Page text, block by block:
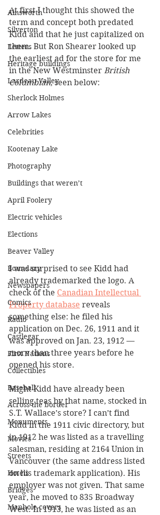
Ainsworth
Silverton
Letters
Heritage buildings
Lardeau Valley
Sherlock Holmes
Arrow Lakes
Celebrities
Kootenay Lake
Photography
Buildings that weren’t
April Foolery
Electric vehicles
Elections
Beaver Valley
Boundary
Newspapers
Comics
Radio
Castlegar
First Nations
Collectibles
Baseball
Across the border
Monuments
Movies
Streets
Hotels
Bridges
Manhole covers
At first I thought this showed the
term and concept both predated
Kidd and that he just capitalized on
them. But Ron Shearer looked up
the earliest ad for the store for me
in the New Westminster British
Columbian, seen below:
I was surprised to see Kidd had
already trademarked the logo. A
check of the Canadian Intellectual
Property database reveals
something else: he filed his
application on Dec. 26, 1911 and it
was approved on Jan. 23, 1912 —
more than three years before he
opened his store.
Might Kidd have already been
selling teas by that name, stocked in
S.T. Wallace’s store? I can’t find
Kidd in the 1911 civic directory, but
in 1912 he was listed as a travelling
salesman, residing at 2164 Union in
Vancouver (the same address listed
on his trademark application). His
employer was not given. That same
year, he moved to 835 Broadway
West. In 1913, he was listed as an